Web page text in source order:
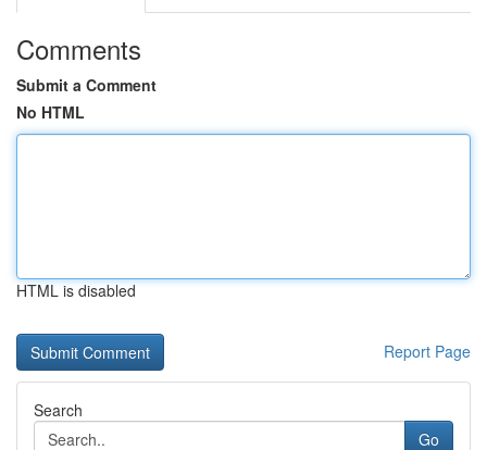
Comments
Submit a Comment
No HTML
HTML is disabled
Report Page
Search
Go